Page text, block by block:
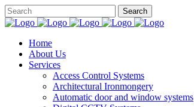
Home
About Us
Services
Access Control Systems
Architectural Ironmongery
Automatic door and window systems